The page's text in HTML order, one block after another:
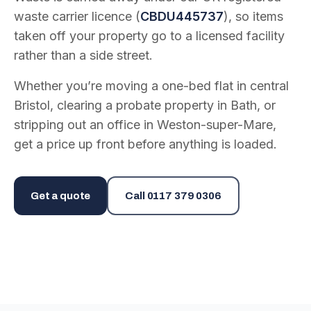
waste carrier licence (CBDU445737), so items
taken off your property go to a licensed facility
rather than a side street.
Whether you’re moving a one-bed flat in central
Bristol, clearing a probate property in Bath, or
stripping out an office in Weston-super-Mare,
get a price up front before anything is loaded.
Get a quote Call 0117 379 0306